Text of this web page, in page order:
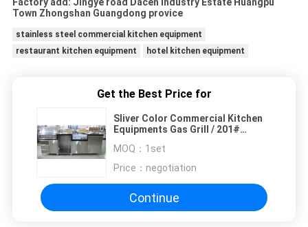
Factory add: Jingye road Dacen Industry Estate Huangpu
Town Zhongshan Guangdong provice
stainless steel commercial kitchen equipment
restaurant kitchen equipment
hotel kitchen equipment
Get the Best Price for
Sliver Color Commercial Kitchen
Equipments Gas Grill / 201#
MOQ： 1set
Price： negotiation
Continue